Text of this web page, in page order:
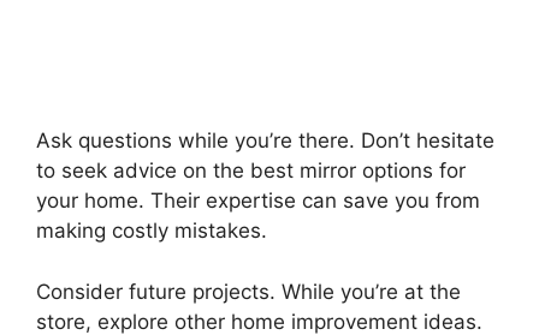
Ask questions while you’re there. Don’t hesitate
to seek advice on the best mirror options for
your home. Their expertise can save you from
making costly mistakes.
Consider future projects. While you’re at the
store, explore other home improvement ideas.